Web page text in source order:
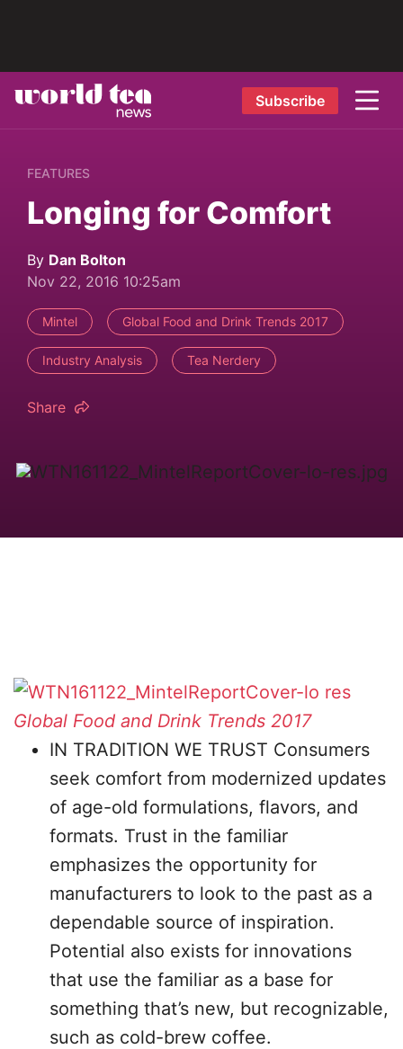
Subscribe
FEATURES
Longing for Comfort
By Dan Bolton
Nov 22, 2016 10:25am
Mintel Global Food and Drink Trends 2017
Industry Analysis Tea Nerdery
Share
Global Food and Drink Trends 2017
IN TRADITION WE TRUST Consumers
seek comfort from modernized updates
of age-old formulations, flavors, and
formats. Trust in the familiar
emphasizes the opportunity for
manufacturers to look to the past as a
dependable source of inspiration.
Potential also exists for innovations
that use the familiar as a base for
something that’s new, but recognizable,
such as cold-brew coffee.